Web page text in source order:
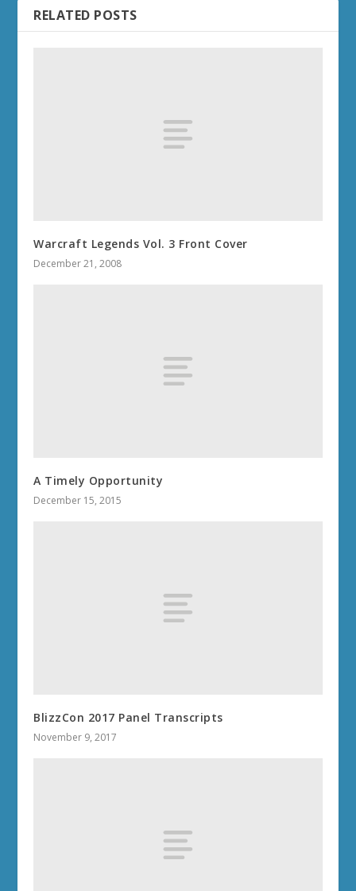
RELATED POSTS
Warcraft Legends Vol. 3 Front Cover
December 21, 2008
A Timely Opportunity
December 15, 2015
BlizzCon 2017 Panel Transcripts
November 9, 2017